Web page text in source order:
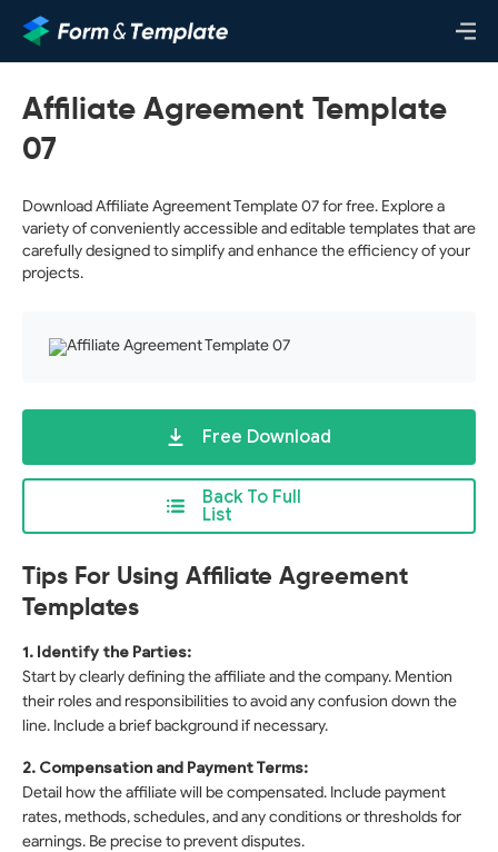
Affiliate Agreement Template
07
Download Affiliate Agreement Template 07 for free. Explore a
variety of conveniently accessible and editable templates that are
carefully designed to simplify and enhance the efficiency of your
projects.
Back To Full
List
Free Download
Tips For Using Affiliate Agreement
Templates
1. Identify the Parties:
Start by clearly defining the affiliate and the company. Mention
their roles and responsibilities to avoid any confusion down the
line. Include a brief background if necessary.
2. Compensation and Payment Terms:
Detail how the affiliate will be compensated. Include payment
rates, methods, schedules, and any conditions or thresholds for
earnings. Be precise to prevent disputes.